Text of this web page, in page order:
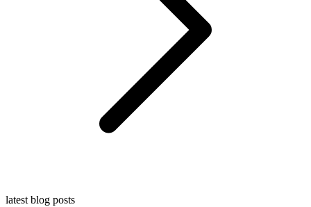
latest blog posts